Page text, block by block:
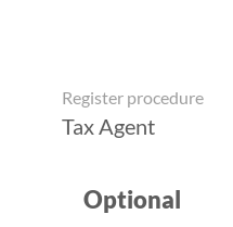
Register procedure
Tax Agent
Optional